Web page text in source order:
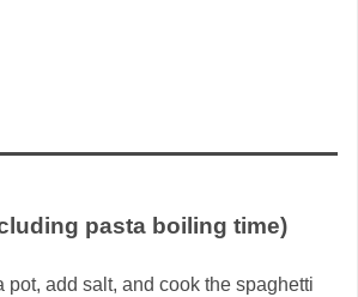
pasta boiling time)
add salt, and cook the spaghetti